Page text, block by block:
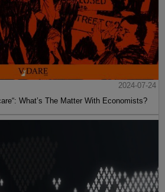
2024-07-24
What’s The Matter With Economists?